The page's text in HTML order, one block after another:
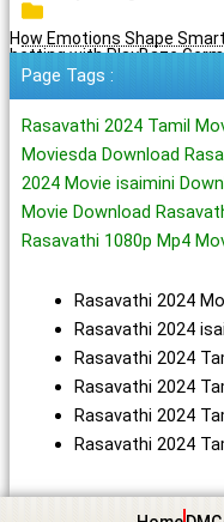
How Emotions Shape
betting with PlayBaze
Page Tags :
Rasavathi 2024 Tamil
Moviesda Download
2024 Movie isaimini
Movie Download
Rasavathi 1080p Mp4
Rasavathi 2024
Rasavathi 2024
Rasavathi 2024
Rasavathi 2024
Rasavathi 2024
Rasavathi 2024